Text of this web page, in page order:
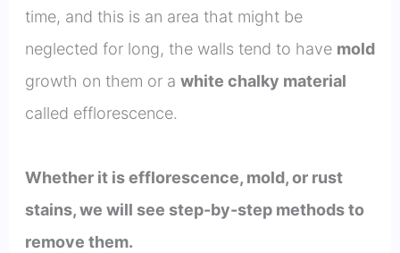
time, and this is an area that might be
neglected for long, the walls tend to have mold
growth on them or a white chalky material
called efflorescence.
Whether it is efflorescence, mold, or rust
stains, we will see step-by-step methods to
remove them.